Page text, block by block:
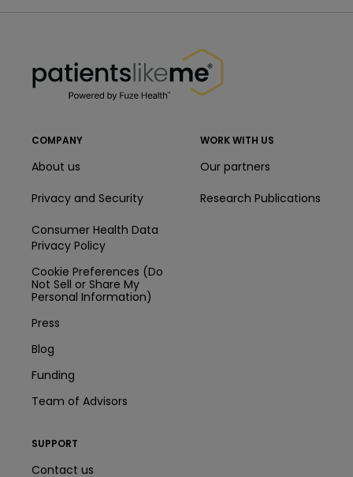
COMPANY
About us
Privacy and Security
Consumer Health Data
Privacy Policy
Cookie Preferences (Do
Not Sell or Share My
Personal Information)
Press
Blog
Funding
Team of Advisors
WORK WITH US
Our partners
Research Publications
SUPPORT
Contact us